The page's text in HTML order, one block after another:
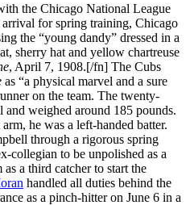
the Chicago National League
for spring training, Chicago
the “young dandy” dressed in a
sherry hat and yellow chartreuse
, April 7, 1908.[/fn] The Cubs
as “a physical marvel and a sure
on the team. The twenty-
weighed around 185 pounds.
he was a left-handed batter.
through a rigorous spring
collegian to be unpolished as a
a third catcher to start the
handled all duties behind the
as a pinch-hitter on June 6 in a